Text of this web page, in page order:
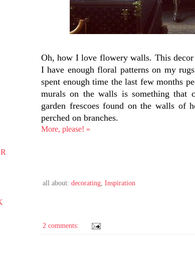
Oh, how I love flowery walls. This
I have enough floral patterns on my
spent enough time the last few months
murals on the walls is something that
garden frescoes found on the walls of
perched on branches.
More, please! »
all about: decorating Inspiration
2 comments: